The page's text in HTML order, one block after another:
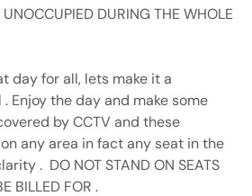
DURING THE WHOLE
day for all, lets make it a
Enjoy the day and make some
by CCTV and these
any area in fact any seat in the
. DO NOT STAND ON SEATS
BILLED FOR .